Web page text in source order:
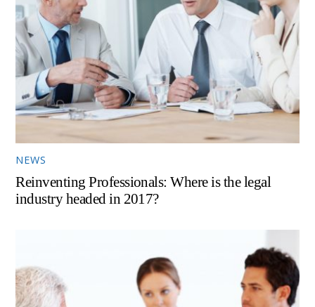
NEWS
Reinventing Professionals: Where is the legal
industry headed in 2017?